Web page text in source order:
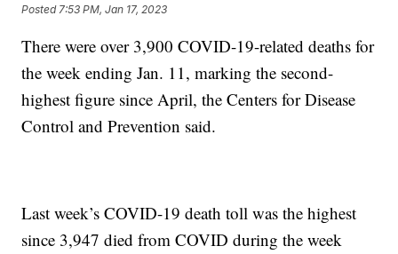
Posted 7:53 PM, Jan 17, 2023
There were over 3,900 COVID-19-related deaths for
the week ending Jan. 11, marking the second-
highest figure since April, the Centers for Disease
Control and Prevention said.
Last week’s COVID-19 death toll was the highest
since 3,947 died from COVID during the week